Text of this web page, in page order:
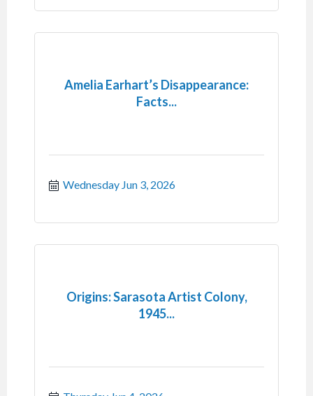
Amelia Earhart’s Disappearance:
Facts...
Wednesday Jun 3, 2026
Origins: Sarasota Artist Colony,
1945...